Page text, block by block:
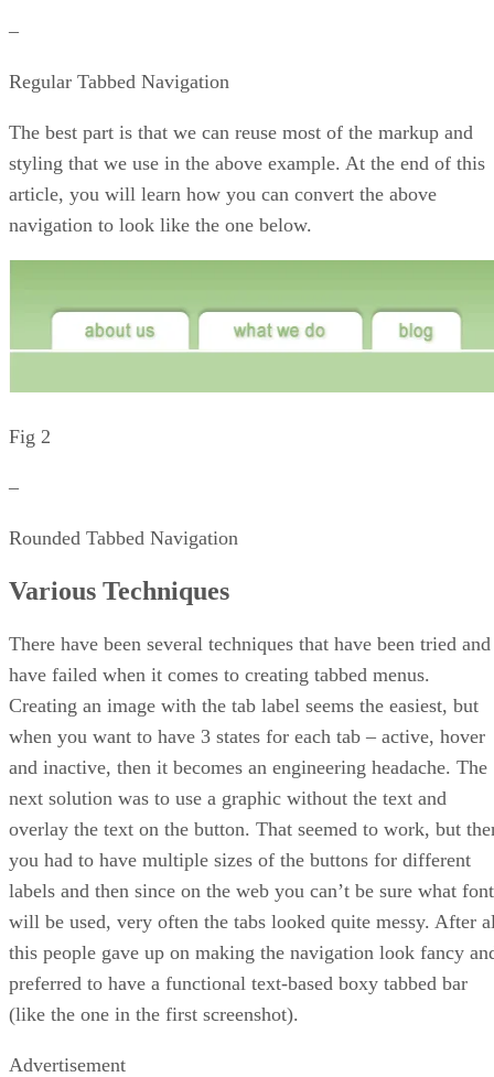
–
Regular Tabbed Navigation
The best part is that we can reuse most of the markup and
styling that we use in the above example. At the end of this
article, you will learn how you can convert the above
navigation to look like the one below.
Fig 2
–
Rounded Tabbed Navigation
Various Techniques
There have been several techniques that have been tried and
have failed when it comes to creating tabbed menus.
Creating an image with the tab label seems the easiest, but
when you want to have 3 states for each tab – active, hover
and inactive, then it becomes an engineering headache. The
next solution was to use a graphic without the text and
overlay the text on the button. That seemed to work, but
you had to have multiple sizes of the buttons for different
labels and then since on the web you can’t be sure what font
will be used, very often the tabs looked quite messy. After
this people gave up on making the navigation look fancy
preferred to have a functional text-based boxy tabbed bar
(like the one in the first screenshot).
Advertisement